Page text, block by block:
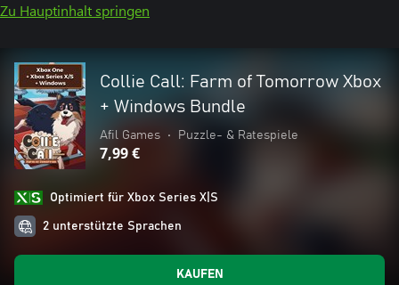
Zu Hauptinhalt springen
Collie Call: Farm of Tomorrow Xbox
+ Windows Bundle
Afil Games • Puzzle- & Ratespiele
7,99 €
Optimiert für Xbox Series X|S
2 unterstützte Sprachen
KAUFEN